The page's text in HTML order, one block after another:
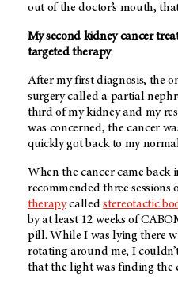
out of the doctor’s mouth,
My second kidney cancer
targeted therapy
After my first diagnosis, the
surgery called a partial
third of my kidney and my
was concerned, the cancer
quickly got back to my
When the cancer came back
recommended three sessions
therapycalledstereotactic
by at least 12 weeks of
pill. While I was lying there
rotating around me, I
that the light was finding the